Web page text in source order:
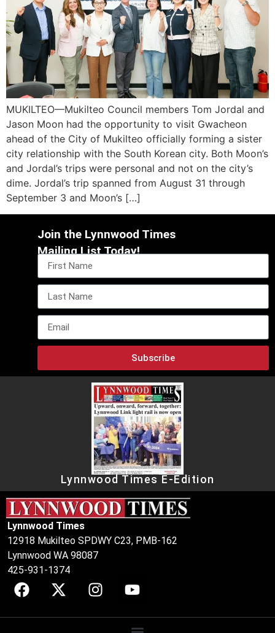
MUKILTEO—Mukilteo Council members Tom Jordal and
Jason Moon had the opportunity to visit Gwacheon
ahead of the City of Mukilteo officially forming a sister
city relationship with the South Korean city. Both Moon’s
and Jordal’s trips were personal and not on the city’s
dime. Jordal’s trip spanned from August 31 through
September 3 and Moon’s […]
Join the Lynnwood Times
Mailing List Today!
Subscribe
Lynnwood Times E-Edition
Lynnwood Times
12918 Mukilteo SPDWY C23, PMB-162
Lynnwood WA 98087
425-931-1374